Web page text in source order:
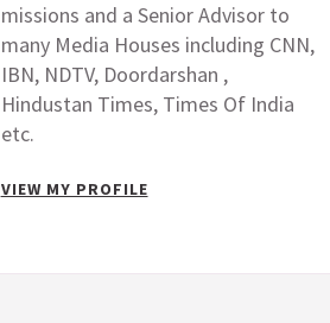
missions and a Senior Advisor to
many Media Houses including CNN,
IBN, NDTV, Doordarshan ,
Hindustan Times, Times Of India
etc.
VIEW MY PROFILE